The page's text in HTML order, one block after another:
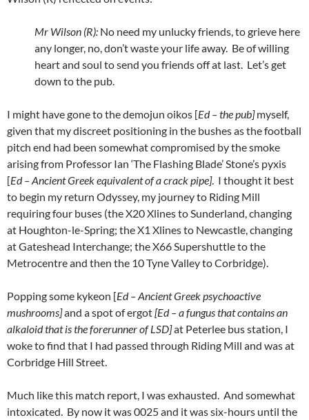
Mr Wilson (R): No need my unlucky friends, to grieve here
any longer, no, don’t waste your life away. Be of willing
heart and soul to send you friends off at last. Let’s get
down to the pub.
I might have gone to the demojun oikos [Ed – the pub]myself,
given that my discreet positioning in the bushes as the football
pitch end had been somewhat compromised by the smoke
arising from Professor Ian ‘The Flashing Blade’ Stone’s pyxis
[Ed – Ancient Greek equivalent of a crack pipe]. I thought it best
to begin my return Odyssey, my journey to Riding Mill
requiring four buses (the X20 Xlines to Sunderland, changing
at Houghton-le-Spring; the X1 Xlines to Newcastle, changing
at Gateshead Interchange; the X66 Supershuttle to the
Metrocentre and then the 10 Tyne Valley to Corbridge).
Popping some kykeon [Ed – Ancient Greek psychoactive
mushrooms]and a spot of ergot[Ed – a fungus that contains an
alkaloid that is the forerunner of LSD]at Peterlee bus station, I
woke to find that I had passed through Riding Mill and was at
Corbridge Hill Street.
Much like this match report, I was exhausted. And somewhat
intoxicated. By now it was 0025 and it was six-hours until the